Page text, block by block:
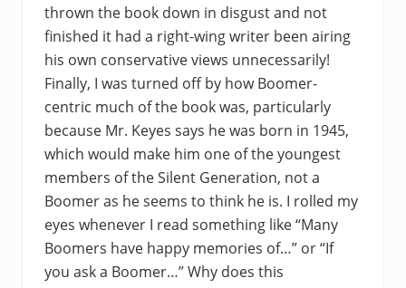
thrown the book down in disgust and not
finished it had a right-wing writer been airing
his own conservative views unnecessarily!
Finally, I was turned off by how Boomer-
centric much of the book was, particularly
because Mr. Keyes says he was born in 1945,
which would make him one of the youngest
members of the Silent Generation, not a
Boomer as he seems to think he is. I rolled my
eyes whenever I read something like “Many
Boomers have happy memories of…” or “If
you ask a Boomer…” Why does this